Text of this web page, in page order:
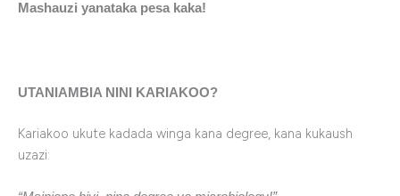
Mashauzi yanataka pesa kaka!
UTANIAMBIA NINI KARIAKOO?
Kariakoo ukute kadada winga kana degree, kana kukaush
uzazi: